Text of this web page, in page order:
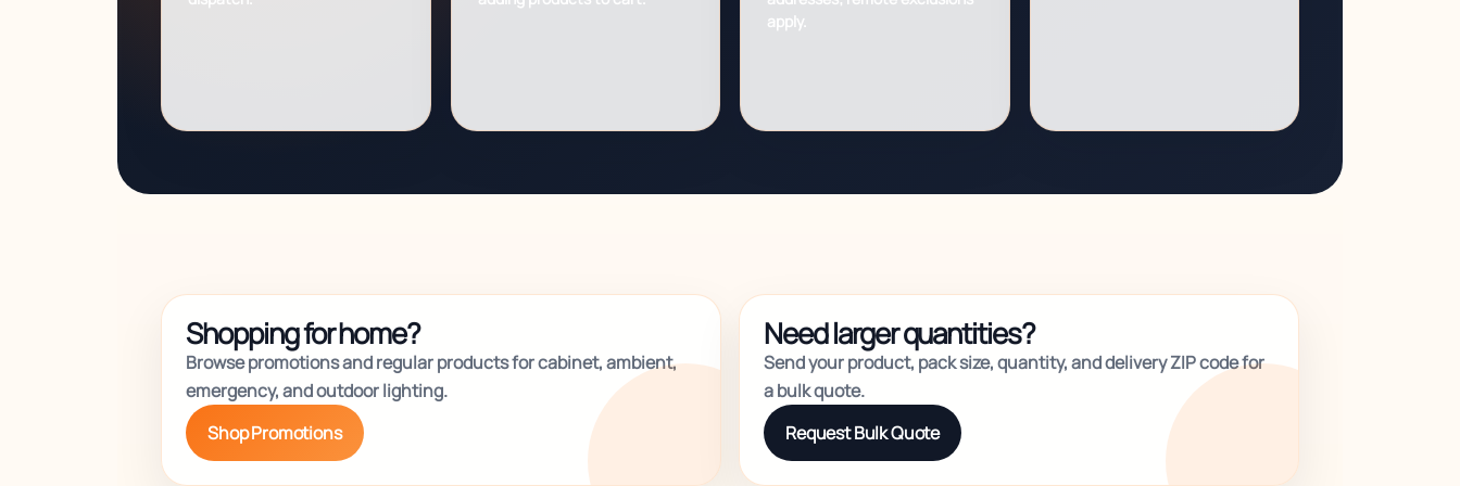
apply.
Shopping for home?
Browse promotions and regular products for cabinet, ambient,
emergency, and outdoor lighting.
Shop Promotions
Need larger quantities?
Send your product, pack size, quantity, and delivery ZIP code for
a bulk quote.
Request Bulk Quote